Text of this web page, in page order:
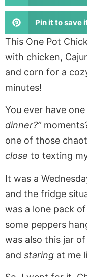
Pin it to save
This One Pot
with chicken,
and corn for a
minutes!
You ever have
dinner?”
one of those
close to texting
It was a
and the fridge
was a lone pack
some peppers
was also this jar
and staring at me